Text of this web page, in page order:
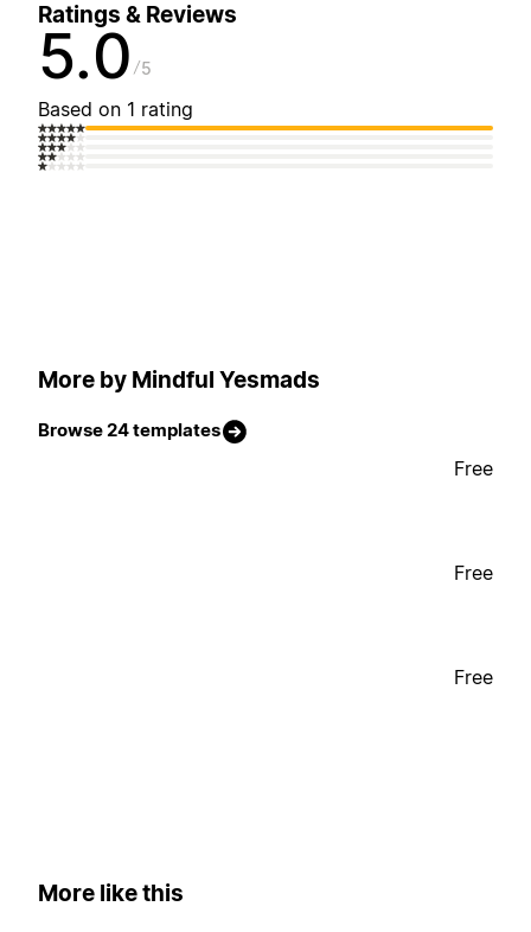
Ratings & Reviews
5.0 5
Based on 1 rating
More by Mindful Yesmads
Browse 24 templates
Free
Free
Free
More like this